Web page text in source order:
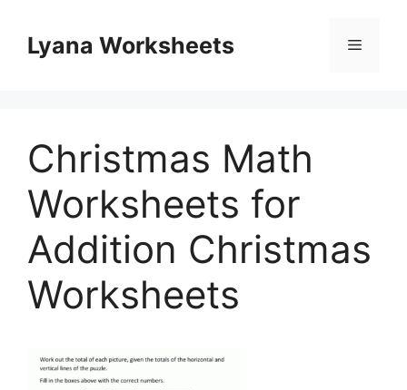
contentLyana Worksheets Menu
Christmas Math
Worksheets for
Addition Christmas
Worksheets